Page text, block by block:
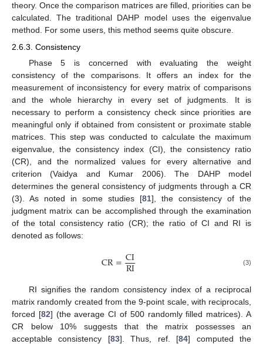
theory. Once the comparison matrices are filled, priorities can be
calculated. The traditional DAHP model uses the eigenvalue
method. For some users, this method seems quite obscure.
2.6.3. Consistency
Phase 5 is concerned with evaluating the weight
consistency of the comparisons. It offers an index for the
measurement of inconsistency for every matrix of comparisons
and the whole hierarchy in every set of judgments. It is
necessary to perform a consistency check since priorities are
meaningful only if obtained from consistent or proximate stable
matrices. This step was conducted to calculate the maximum
eigenvalue, the consistency index (CI), the consistency ratio
(CR), and the normalized values for every alternative and
criterion (Vaidya and Kumar 2006). The DAHP model
determines the general consistency of judgments through a CR
(3). As noted in some studies [81], the consistency of the
judgment matrix can be accomplished through the examination
of the total consistency ratio (CR); the ratio of CI and RI is
denoted as follows:
CR=CI
RI (3)
RI signifies the random consistency index of a reciprocal
matrix randomly created from the 9-point scale, with reciprocals,
forced [82] (the average CI of 500 randomly filled matrices). A
CR below 10% suggests that the matrix possesses an
acceptable consistency [83]. Thus, ref. [84] computed the